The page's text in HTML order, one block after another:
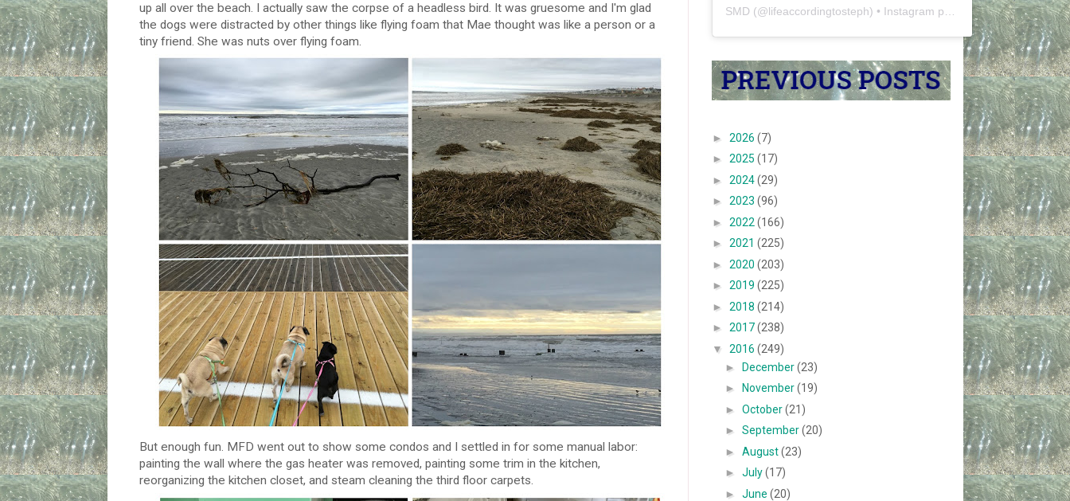
up all over the beach. I actually saw the corpse of a headless bird. It was gruesome and I'm glad
the dogs were distracted by other things like flying foam that Mae thought was like a person or a
tiny friend. She was nuts over flying foam.
But enough fun. MFD went out to show some condos and I settled in for some manual labor:
painting the wall where the gas heater was removed, painting some trim in the kitchen,
reorganizing the kitchen closet, and steam cleaning the third floor carpets.
SMD (@lifeaccordingtosteph) • Instagram photos and videos
► 2026 (7)
► 2025 (17)
► 2024(29)
► 2023 (96)
► 2022 (166)
► 2021 (225)
► 2020 (203)
► 2019 (225)
► 2018 (214)
► 2017(238)
▼ 2016 (249)
►December(23)
►
November(19)
►October(21)
►September(20)
►August(23)
►July(17)
►June(20)